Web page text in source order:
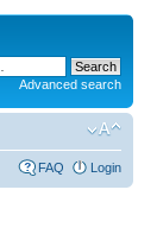
Advanced search
FAQ Login